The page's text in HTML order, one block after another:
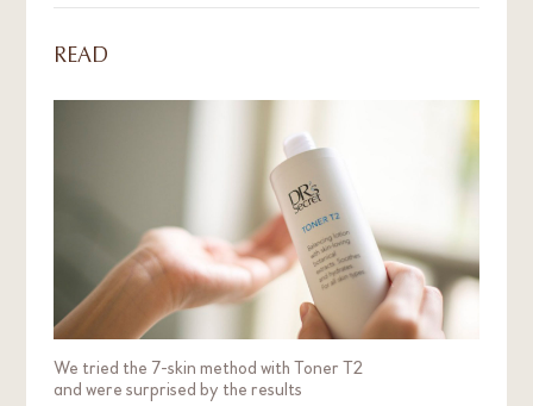
READ
We tried the 7-skin method with Toner T2
and were surprised by the results